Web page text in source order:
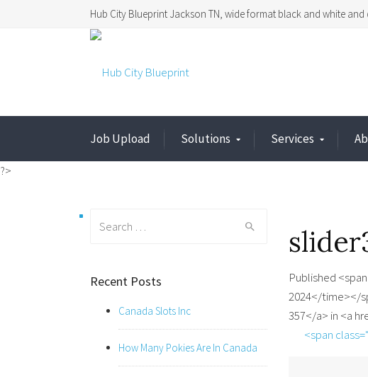
Hub City Blueprint Jackson TN, wide format black and white
Job Upload Solutions Services
?>
Published
2024</time></
357</a> in <a
<span
Recent Posts
Canada Slots Inc
How Many Pokies Are In Canada